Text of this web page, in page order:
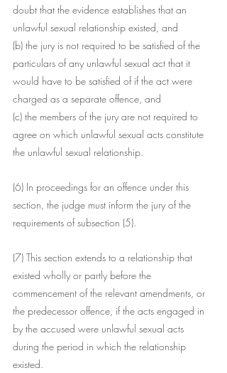
doubt that the evidence establishes that an
unlawful sexual relationship existed, and
(b) the jury is not required to be satisfied of the
particulars of any unlawful sexual act that it
would have to be satisfied of if the act were
charged as a separate offence, and
(c) the members of the jury are not required to
agree on which unlawful sexual acts constitute
the unlawful sexual relationship.
(6) In proceedings for an offence under this
section, the judge must inform the jury of the
requirements of subsection (5).
(7) This section extends to a relationship that
existed wholly or partly before the
commencement of the relevant amendments, or
the predecessor offence, if the acts engaged in
by the accused were unlawful sexual acts
during the period in which the relationship
existed.